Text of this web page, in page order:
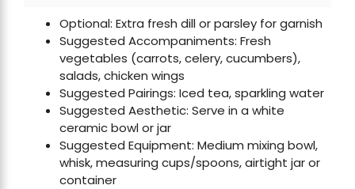
Optional: Extra fresh dill or parsley for garnish
Suggested Accompaniments: Fresh
vegetables (carrots, celery, cucumbers),
salads, chicken wings
Suggested Pairings: Iced tea, sparkling water
Suggested Aesthetic: Serve in a white
ceramic bowl or jar
Suggested Equipment: Medium mixing bowl,
whisk, measuring cups/spoons, airtight jar or
container